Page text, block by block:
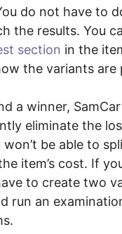
do not have to
the results. You
section in the
the variants are
a winner,
eliminate the
won’t be able to
item’s cost. If
to create two
run an